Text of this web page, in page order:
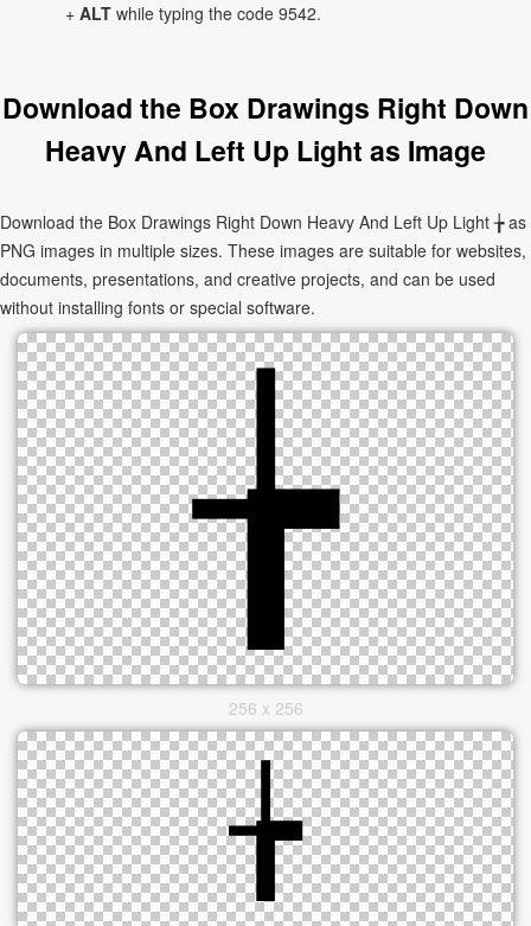
+ ALT while typing the code 9542.
Download the Box Drawings Right Down
Heavy And Left Up Light as Image
Download the Box Drawings Right Down Heavy And Left Up Light ╆ as
PNG images in multiple sizes. These images are suitable for websites,
documents, presentations, and creative projects, and can be used
without installing fonts or special software.
256 x 256